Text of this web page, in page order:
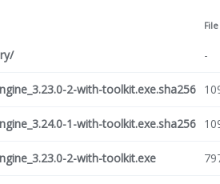
-
2-with-toolkit.exe.sha256
1-with-toolkit.exe.sha256
2-with-toolkit.exe